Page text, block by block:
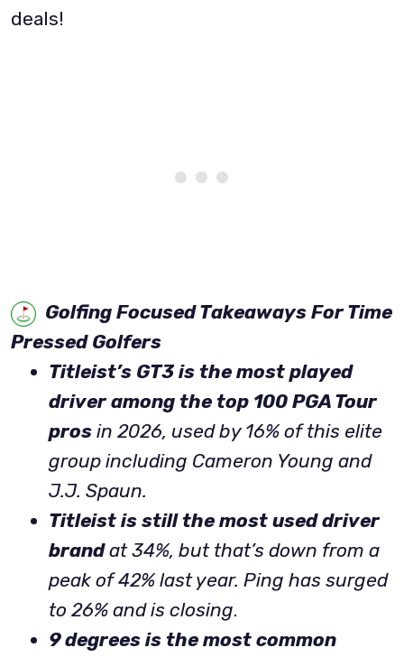
deals!
Golfing Focused Takeaways For Time
Pressed Golfers
Titleist’s GT3 is the most played
driver among the top 100 PGA Tour
pros in 2026, used by 16% of this elite
group including Cameron Young and
J.J. Spaun.
Titleist is still the most used driver
brandat 34%, but that’s down from a
peak of 42% last year. Ping has surged
to 26% and is closing.
9 degrees is the most common